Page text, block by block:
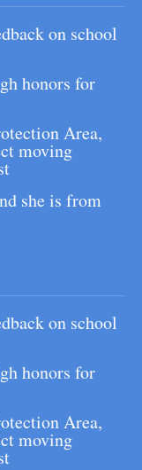
on school
honors for
Area,
moving
she is from
on school
honors for
Area,
moving